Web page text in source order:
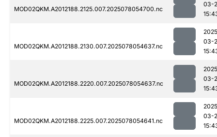
MOD02QKM.A2012188.2125.007.2025078054700.nc
03-
MOD02QKM.A2012188.2130.007.2025078054637.nc
03-
MOD02QKM.A2012188.2220.007.2025078054637.nc
03-
MOD02QKM.A2012188.2225.007.2025078054641.nc
03-